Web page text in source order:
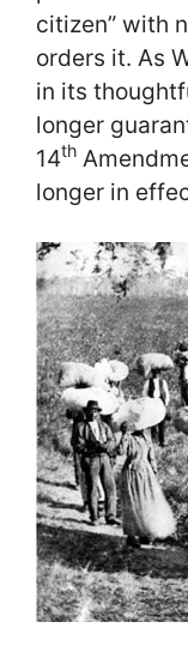
citizen” with
orders it. As
in its
longer
14th
longer in